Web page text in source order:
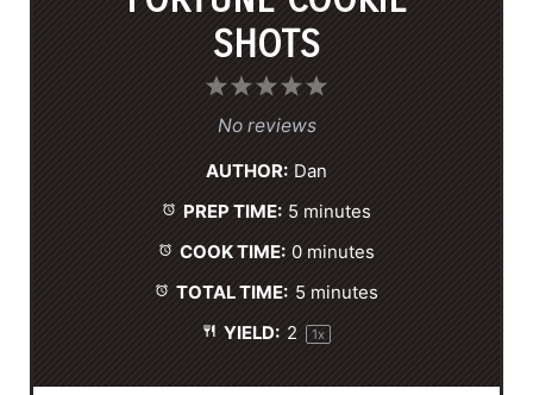
SHOTS
5
r
s
4
S
a
r
s
3
S
r
s
2
S
r
s
1
S
r
No reviews
AUTHOR: Dan
PREP TIME: 5 minutes
COOK TIME: 0 minutes
TOTAL TIME: 5 minutes
YIELD: 2 1x